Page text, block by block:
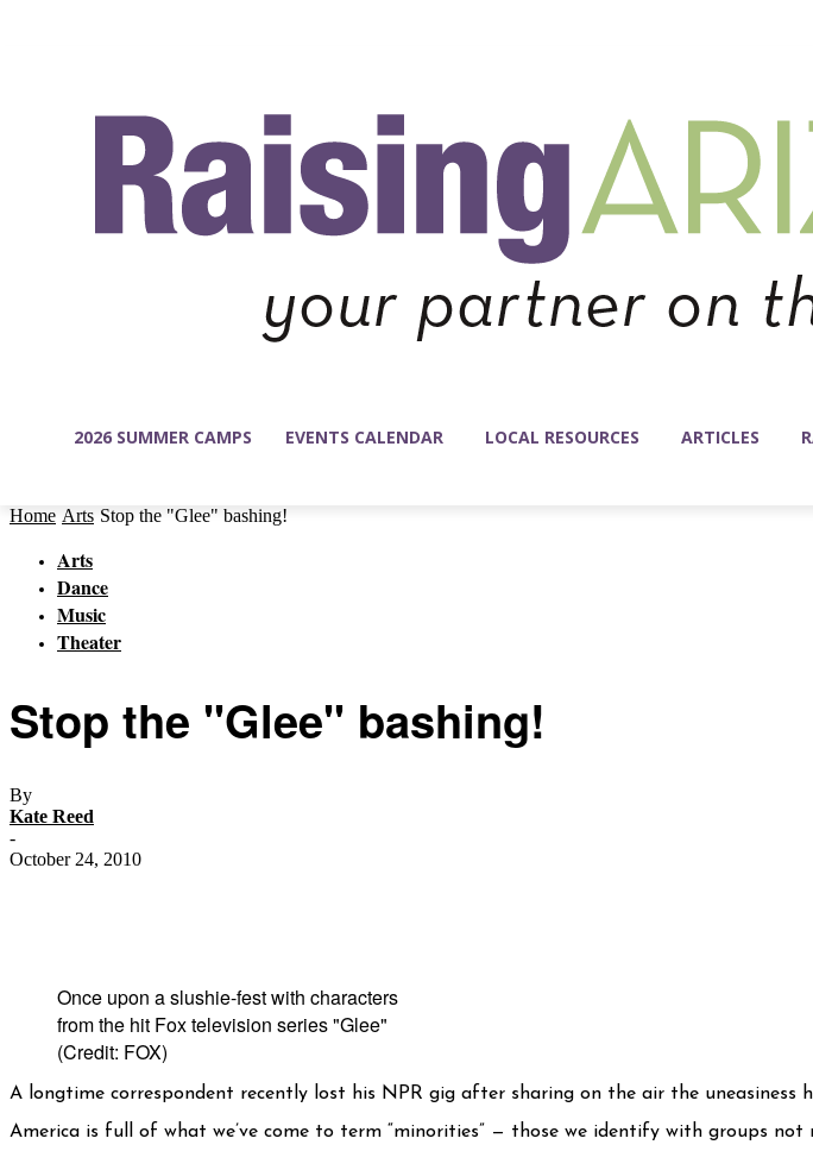
2026 SUMMER CAMPS EVENTS CALENDAR LOCAL RESOURCES ARTICLES
Home Arts Stop the "Glee" bashing!
Arts
Dance
Music
Theater
Stop the "Glee" bashing!
By
Kate Reed
-
October 24, 2010
Once upon a slushie-fest with characters
from the hit Fox television series "Glee"
(Credit: FOX)
A longtime correspondent recently lost his NPR gig after sharing on the air the uneasiness
America is full of what we’ve come to term “minorities” — those we identify with groups